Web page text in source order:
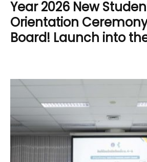
Year 2026 New
Orientation
Board! Launch into